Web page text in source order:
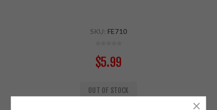
SKU: FE710
$5.99
OUT OF STOCK